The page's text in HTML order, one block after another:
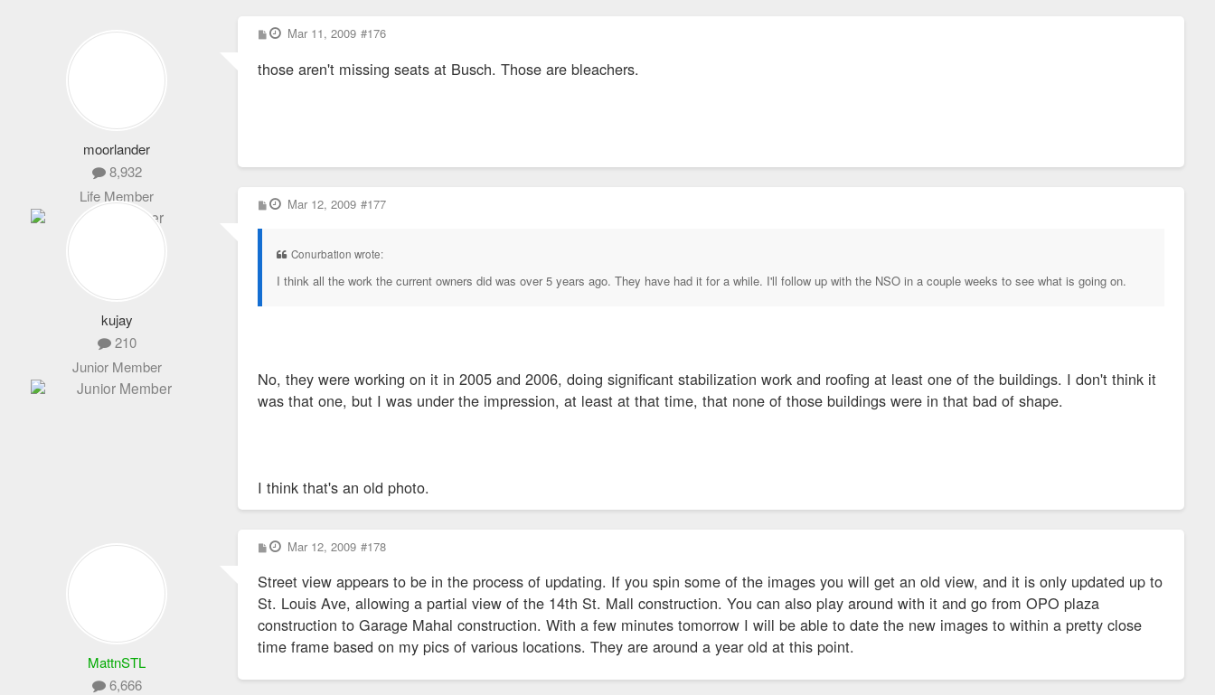
moorlander
8,932
Life Member
P
o
t
Mar 11, 2009 #176
those aren't missing seats at Busch. Those are bleachers.
kujay
210
Junior Member
P
o
Mar 12, 2009 #177
Conurbation wrote:
I think all the work the current owners did was over 5 years ago. They have had it for a while. I'll follow up with the NSO in a couple weeks to see what is going on.
No, they were working on it in 2005 and 2006, doing significant stabilization work and roofing at least one of the buildings. I don't think it
was that one, but I was under the impression, at least at that time, that none of those buildings were in that bad of shape.
I think that's an old photo.
MattnSTL
6,666
P
o
t
Mar 12, 2009 #178
Street view appears to be in the process of updating. If you spin some of the images you will get an old view, and it is only updated up to
St. Louis Ave, allowing a partial view of the 14th St. Mall construction. You can also play around with it and go from OPO plaza
construction to Garage Mahal construction. With a few minutes tomorrow I will be able to date the new images to within a pretty close
time frame based on my pics of various locations. They are around a year old at this point.